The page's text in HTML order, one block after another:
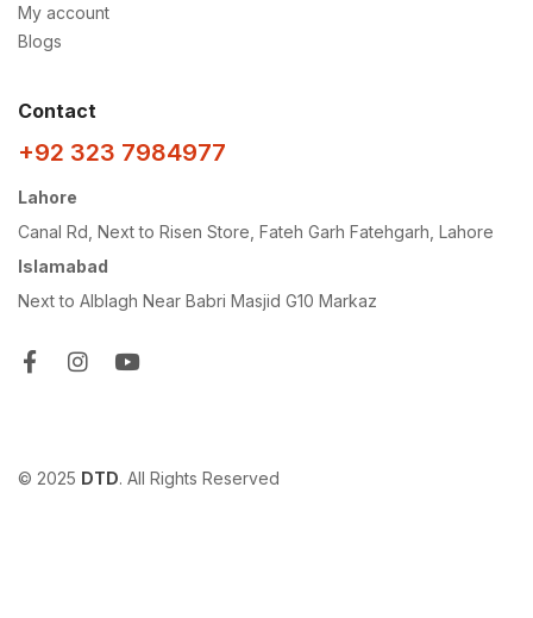
My account
Blogs
Contact
+92 323 7984977
Lahore
Canal Rd, Next to Risen Store, Fateh Garh Fatehgarh, Lahore
Islamabad
Next to Alblagh Near Babri Masjid G10 Markaz
© 2025 DTD. All Rights Reserved